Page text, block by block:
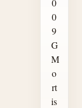
0
0
9
G
M
o
rt
is